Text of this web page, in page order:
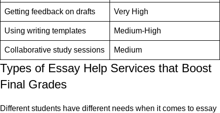
Getting feedback on drafts Very High
Using writing templates Medium-High
Collaborative study sessions Medium
Types of Essay Help Services that Boost
Final Grades
Different students have different needs when it comes to essay